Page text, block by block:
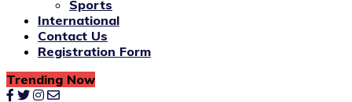
Sports
International
Contact Us
Registration Form
Trending Now